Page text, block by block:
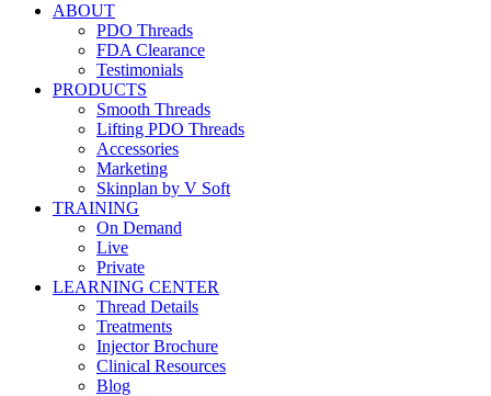
ABOUT
PDO Threads
FDA Clearance
Testimonials
PRODUCTS
Smooth Threads
Lifting PDO Threads
Accessories
Marketing
Skinplan by V Soft
TRAINING
On Demand
Live
Private
LEARNING CENTER
Thread Details
Treatments
Injector Brochure
Clinical Resources
Blog